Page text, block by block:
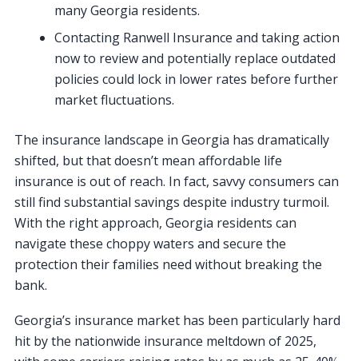
many Georgia residents.
Contacting Ranwell Insurance and taking action
now to review and potentially replace outdated
policies could lock in lower rates before further
market fluctuations.
The insurance landscape in Georgia has dramatically
shifted, but that doesn’t mean affordable life
insurance is out of reach. In fact, savvy consumers can
still find substantial savings despite industry turmoil.
With the right approach, Georgia residents can
navigate these choppy waters and secure the
protection their families need without breaking the
bank.
Georgia’s insurance market has been particularly hard
hit by the nationwide insurance meltdown of 2025,